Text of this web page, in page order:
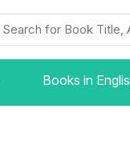
Books in